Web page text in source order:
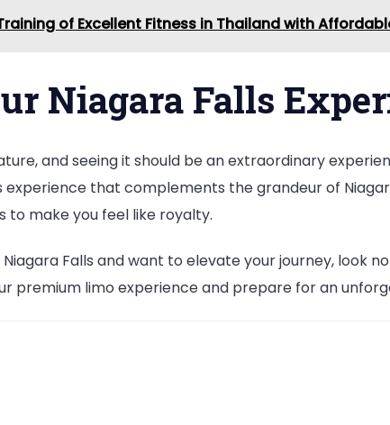
of Excellent Fitness in Thailand with
Niagara Falls
and seeing it should be an extraordinary
experience that complements the grandeur of
to make you feel like royalty.
Niagara Falls and want to elevate your journey, look
premium limo experience and prepare for an